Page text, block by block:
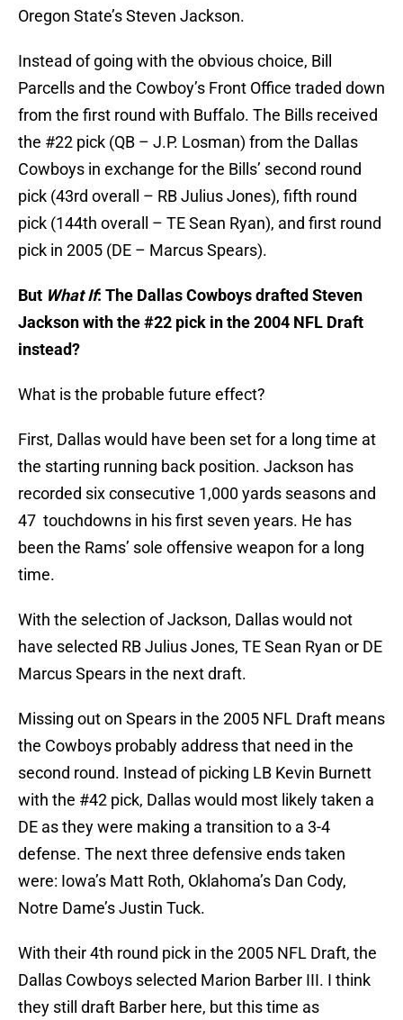
Oregon State’s Steven Jackson.
Instead of going with the obvious choice, Bill
Parcells and the Cowboy’s Front Office traded down
from the first round with Buffalo. The Bills received
the #22 pick (QB – J.P. Losman) from the Dallas
Cowboys in exchange for the Bills’ second round
pick (43rd overall – RB Julius Jones), fifth round
pick (144th overall – TE Sean Ryan), and first round
pick in 2005 (DE – Marcus Spears).
But What If: The Dallas Cowboys drafted Steven
Jackson with the #22 pick in the 2004 NFL Draft
instead?
What is the probable future effect?
First, Dallas would have been set for a long time at
the starting running back position. Jackson has
recorded six consecutive 1,000 yards seasons and
47 touchdowns in his first seven years. He has
been the Rams’ sole offensive weapon for a long
time.
With the selection of Jackson, Dallas would not
have selected RB Julius Jones, TE Sean Ryan or DE
Marcus Spears in the next draft.
Missing out on Spears in the 2005 NFL Draft means
the Cowboys probably address that need in the
second round. Instead of picking LB Kevin Burnett
with the #42 pick, Dallas would most likely taken a
DE as they were making a transition to a 3-4
defense. The next three defensive ends taken
were: Iowa’s Matt Roth, Oklahoma’s Dan Cody,
Notre Dame’s Justin Tuck.
With their 4th round pick in the 2005 NFL Draft, the
Dallas Cowboys selected Marion Barber III. I think
they still draft Barber here, but this time as